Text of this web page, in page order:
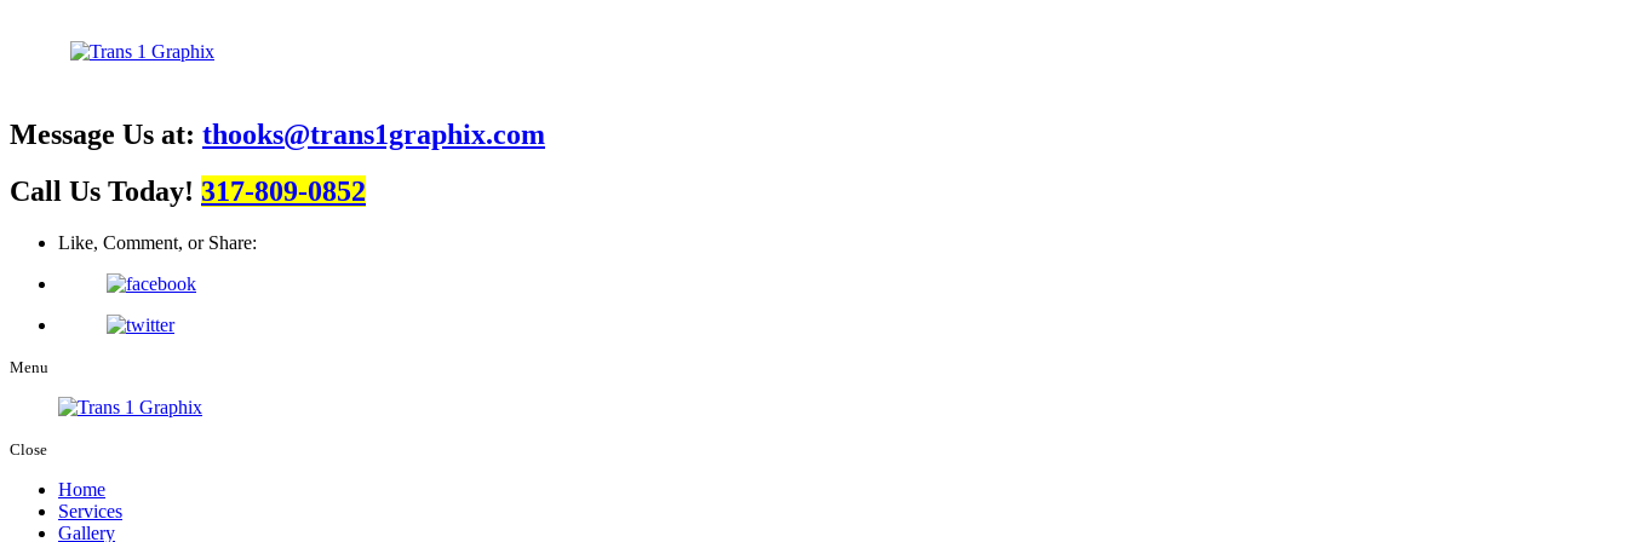
Message Us at: thooks@trans1graphix.com
Call Us Today! 317-809-0852
Like, Comment, or Share:
Menu
Close
Home
Services
Gallery